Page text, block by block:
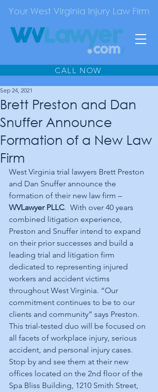
CALL NOW
Your West Virginia Injury Law Firm
Brett Preston and Dan
Snuffer Announce
Formation of a New Law
Firm
Sep 24, 2021
West Virginia trial lawyers Brett Preston
and Dan Snuffer announce the
formation of their new law firm –
WVLawyer PLLC.  With over 40 years
combined litigation experience,
Preston and Snuffer intend to expand
on their prior successes and build a
leading trial and litigation firm
dedicated to representing injured
workers and accident victims
throughout West Virginia. “Our
commitment continues to be to our
clients and community” says Preston.
This trial-tested duo will be focused on
all facets of workplace injury, serious
accident, and personal injury cases.
Stop by and see them at their new
offices located on the 2nd floor of the
Spa Bliss Building, 1210 Smith Street,